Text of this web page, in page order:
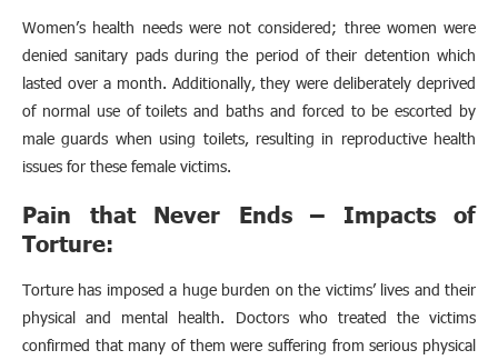
Women’s health needs were not considered; three women were
denied sanitary pads during the period of their detention which
lasted over a month. Additionally, they were deliberately deprived
of normal use of toilets and baths and forced to be escorted by
male guards when using toilets, resulting in reproductive health
issues for these female victims.
Pain that Never Ends – Impacts of
Torture:
Torture has imposed a huge burden on the victims’ lives and their
physical and mental health. Doctors who treated the victims
confirmed that many of them were suffering from serious physical